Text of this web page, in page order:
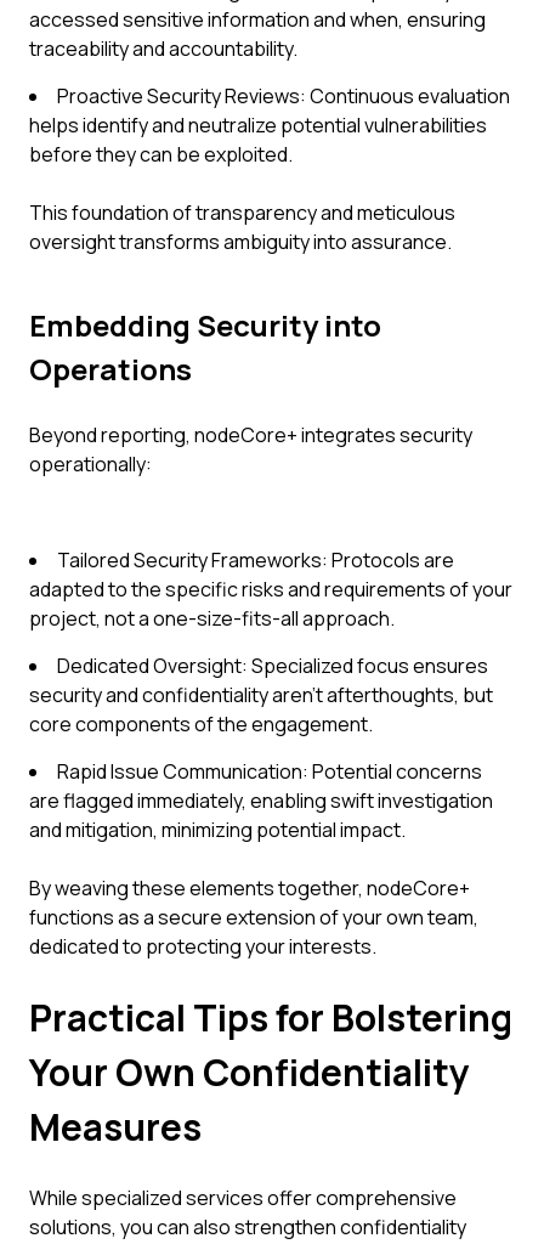
accessed sensitive information and when, ensuring
traceability and accountability.
Proactive Security Reviews: Continuous evaluation
helps identify and neutralize potential vulnerabilities
before they can be exploited.
This foundation of transparency and meticulous
oversight transforms ambiguity into assurance.
Embedding Security into
Operations
Beyond reporting, nodeCore+ integrates security
operationally:
Tailored Security Frameworks: Protocols are
adapted to the specific risks and requirements of your
project, not a one-size-fits-all approach.
Dedicated Oversight: Specialized focus ensures
security and confidentiality aren't afterthoughts, but
core components of the engagement.
Rapid Issue Communication: Potential concerns
are flagged immediately, enabling swift investigation
and mitigation, minimizing potential impact.
By weaving these elements together, nodeCore+
functions as a secure extension of your own team,
dedicated to protecting your interests.
Practical Tips for Bolstering
Your Own Confidentiality
Measures
While specialized services offer comprehensive
solutions, you can also strengthen confidentiality